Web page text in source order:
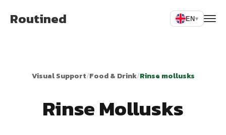
Routined EN▾
Visual Support/Food & Drink/Rinse mollusks
Rinse Mollusks